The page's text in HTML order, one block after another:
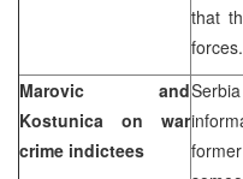
that
forces.
Marovic and
Kostunica on war
crime indictees